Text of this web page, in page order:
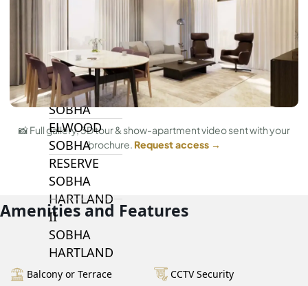
BY SOBHA
SOBHA
SINIYA
ISLAND
SOBHA
ELWOOD
SOBHA
RESERVE
SOBHA
HARTLAND
II
SOBHA
HARTLAND
📸 Full gallery, 3D tour & show-apartment video sent with your
brochure. Request access →
Amenities and Features
Balcony or Terrace CCTV Security